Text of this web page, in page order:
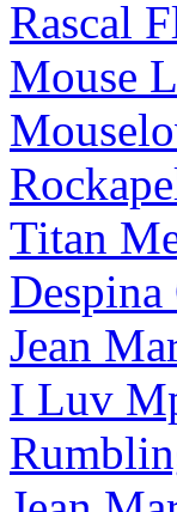
Rascal
Mouse
Titan
Jean
I Luv